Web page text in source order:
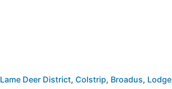
Lame Deer District, Colstrip, Broadus, Lodge